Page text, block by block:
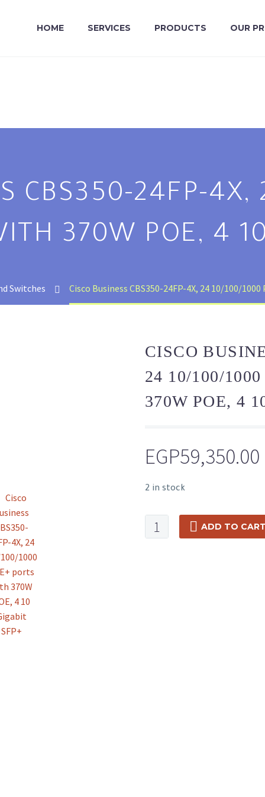
HOME SERVICES PRODUCTS OUR
CBS350-24FP-
370W POE, 4
Switches Cisco Business CBS350-24FP-4X, 24 10/100/
CISCO
24 10/100/
370W POE, 4
EGP59,350.00
2 in stock
Cisco
Business
ADD TO